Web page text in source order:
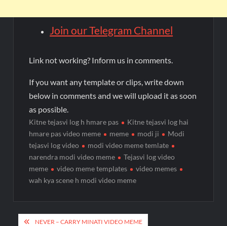
Join our Telegram Channel
Link not working? Inform us in comments.
If you want any template or clips, write down
below in comments and we will upload it as soon
as possible.
Kitne tejasvi log h hmare pas
Kitne tejasvi log hai
hmare pas video meme
meme modi ji
Modi
tejasvi log video
modi video meme temlate
narendra modi video meme
Tejasvi log video
meme
video meme templates
video memes
wah kya scene h modi video meme
NEVER – CARRY MINATI VIDEO MEME